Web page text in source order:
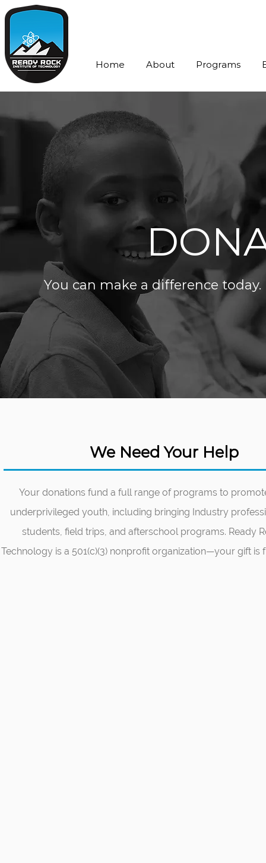
Home About Programs
You can make a difference
We Need Your Help
Your donations fund a full range of programs to
underprivileged youth, including bringing Industry
students, field trips, and afterschool programs. Ready
Technology is a 501(c)(3) nonprofit organization—your gift is